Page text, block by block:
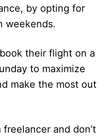
by opting for
weekends.
their flight on a
to maximize
make the most out
freelancer and don’t